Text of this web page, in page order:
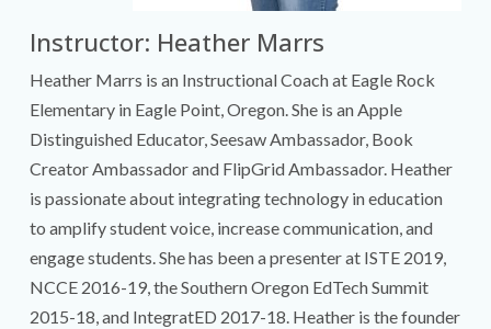
Instructor: Heather Marrs
Heather Marrs is an Instructional Coach at Eagle Rock
Elementary in Eagle Point, Oregon. She is an Apple
Distinguished Educator, Seesaw Ambassador, Book
Creator Ambassador and FlipGrid Ambassador. Heather
is passionate about integrating technology in education
to amplify student voice, increase communication, and
engage students. She has been a presenter at ISTE 2019,
NCCE 2016-19, the Southern Oregon EdTech Summit
2015-18, and IntegratED 2017-18. Heather is the founder